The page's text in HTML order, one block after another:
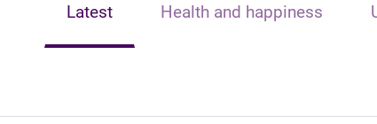
Latest Health and happiness